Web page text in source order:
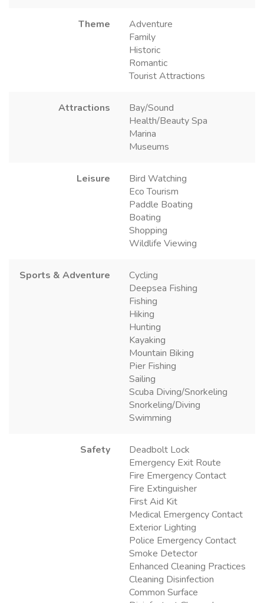
Theme
Adventure
Family
Historic
Romantic
Tourist Attractions
Attractions
Bay/Sound
Health/Beauty Spa
Marina
Museums
Leisure
Bird Watching
Eco Tourism
Paddle Boating
Boating
Shopping
Wildlife Viewing
Sports & Adventure
Cycling
Deepsea Fishing
Fishing
Hiking
Hunting
Kayaking
Mountain Biking
Pier Fishing
Sailing
Scuba Diving/Snorkeling
Snorkeling/Diving
Swimming
Safety
Deadbolt Lock
Emergency Exit Route
Fire Emergency Contact
Fire Extinguisher
First Aid Kit
Medical Emergency Contact
Exterior Lighting
Police Emergency Contact
Smoke Detector
Enhanced Cleaning Practices
Cleaning Disinfection
Common Surface